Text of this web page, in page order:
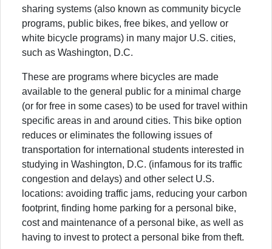
sharing systems (also known as community bicycle
programs, public bikes, free bikes, and yellow or
white bicycle programs) in many major U.S. cities,
such as Washington, D.C.
These are programs where bicycles are made
available to the general public for a minimal charge
(or for free in some cases) to be used for travel within
specific areas in and around cities. This bike option
reduces or eliminates the following issues of
transportation for international students interested in
studying in Washington, D.C. (infamous for its traffic
congestion and delays) and other select U.S.
locations: avoiding traffic jams, reducing your carbon
footprint, finding home parking for a personal bike,
cost and maintenance of a personal bike, as well as
having to invest to protect a personal bike from theft.